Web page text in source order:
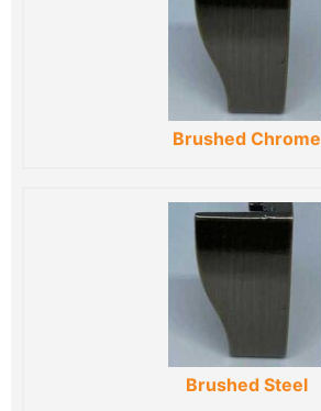
Brushed Chrome
Brushed Steel